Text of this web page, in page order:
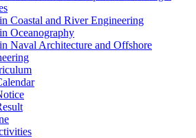
Coastal and River Engineering
Oceanography
Naval Architecture and Offshore